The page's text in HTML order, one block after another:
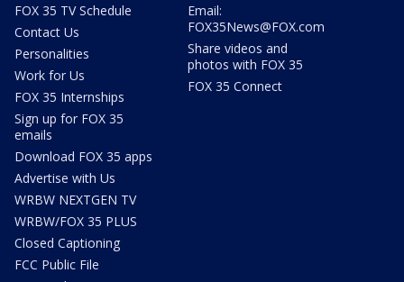
FOX 35 TV Schedule
Contact Us
Personalities
Work for Us
FOX 35 Internships
Sign up for FOX 35
emails
Download FOX 35 apps
Advertise with Us
WRBW NEXTGEN TV
WRBW/FOX 35 PLUS
Closed Captioning
FCC Public File
Email:
FOX35News@FOX.com
Share videos and
photos with FOX 35
FOX 35 Connect